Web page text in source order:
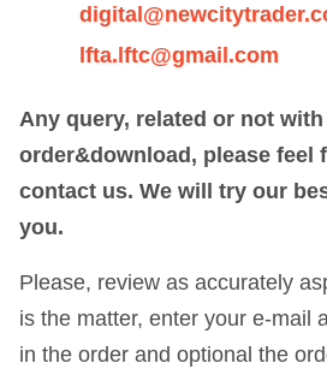
lfta.lftc@gmail.com
Any query, related or not
order&download, please feel
contact us. We will try our
you.
Please, review as accurately
is the matter, enter your e-mail
in the order and optional the